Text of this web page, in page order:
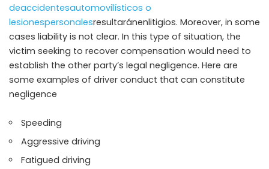
deaccidentesautomovilísticos o
lesionespersonalesresultaránenlitigios. Moreover, in some
cases liability is not clear. In this type of situation, the
victim seeking to recover compensation would need to
establish the other party’s legal negligence. Here are
some examples of driver conduct that can constitute
negligence
Speeding
Aggressive driving
Fatigued driving